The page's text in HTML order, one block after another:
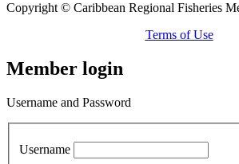
Copyright © Caribbean Regional Fisheries
Terms of Use
Member login
Username and Password
Username